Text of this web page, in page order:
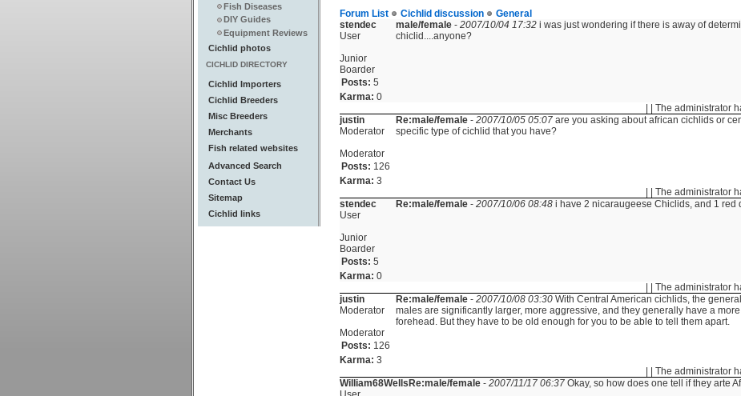
Fish Diseases
DIY Guides
Equipment Reviews
Cichlid photos
CICHLID DIRECTORY
Cichlid Importers
Cichlid Breeders
Misc Breeders
Merchants
Fish related websites
Advanced Search
Contact Us
Sitemap
Cichlid links
Forum List
Cichlid discussion
General
stendec
User
Junior
Boarder
Posts: 5
Karma: 0
male/female - 2007/10/04 17:32 i was just wondering if there is away of
chiclid....anyone?
| | The administrator
justin
Moderator
Moderator
Posts: 126
Karma: 3
Re:male/female - 2007/10/05 05:07 are you asking about african cichlids or
specific type of cichlid that you have?
| | The administrator
stendec
User
Junior
Boarder
Posts: 5
Karma: 0
Re:male/female - 2007/10/06 08:48 i have 2 nicaraugeese Chiclids, and 1 red
| | The administrator
justin
Moderator
Moderator
Posts: 126
Karma: 3
Re:male/female - 2007/10/08 03:30 With Central American cichlids, the
males are significantly larger, more aggressive, and they generally have a
forehead. But they have to be old enough for you to be able to tell them apart.
| | The administrator
William68Wells Re:male/female - 2007/11/17 06:37 Okay, so how does one tell if they arte